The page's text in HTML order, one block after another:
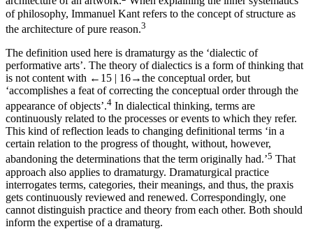
of philosophy, Immanuel Kant refers to the concept of structure as
the architecture of pure reason.3
The definition used here is dramaturgy as the ‘dialectic of
performative arts’. The theory of dialectics is a form of thinking that
is not content with ←15 | 16→the conceptual order, but
‘accomplishes a feat of correcting the conceptual order through the
appearance of objects’.4 In dialectical thinking, terms are
continuously related to the processes or events to which they refer.
This kind of reflection leads to changing definitional terms ‘in a
certain relation to the progress of thought, without, however,
abandoning the determinations that the term originally had.’5 That
approach also applies to dramaturgy. Dramaturgical practice
interrogates terms, categories, their meanings, and thus, the praxis
gets continuously reviewed and renewed. Correspondingly, one
cannot distinguish practice and theory from each other. Both should
inform the expertise of a dramaturg.